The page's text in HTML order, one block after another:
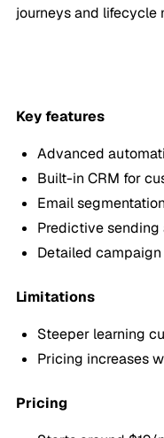
journeys and lifecycle
Key features
Advanced
Built-in CRM for
Email
Predictive
Detailed
Limitations
Steeper learning
Pricing increases
Pricing